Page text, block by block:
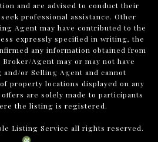
and are advised to conduct their
professional assistance. Other
Agent may have contributed to the
expressly specified in writing, the
any information obtained from
Agent may or may not have
and/or Selling Agent and cannot
property locations displayed on any
are solely made to participants
the listing is registered.
Listing Service all rights reserved.